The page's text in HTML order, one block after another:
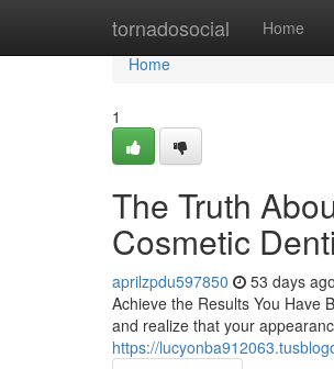
tornadosocial Home
Home
Home
1
The Truth
Cosmetic
aprilzpdu597850 53 days ago
Achieve the Results You Have
and realize that your
https://